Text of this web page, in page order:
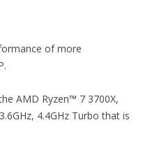
of more
AMD Ryzen™ 7 3700X,
4.4GHz Turbo that is